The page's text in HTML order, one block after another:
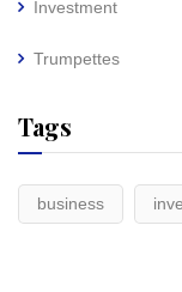
Investment
Trumpettes
Tags
business